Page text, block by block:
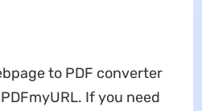
to PDF converter
If you need